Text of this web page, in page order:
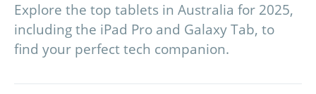
Explore the top tablets in Australia for 2025,
including the iPad Pro and Galaxy Tab, to
find your perfect tech companion.